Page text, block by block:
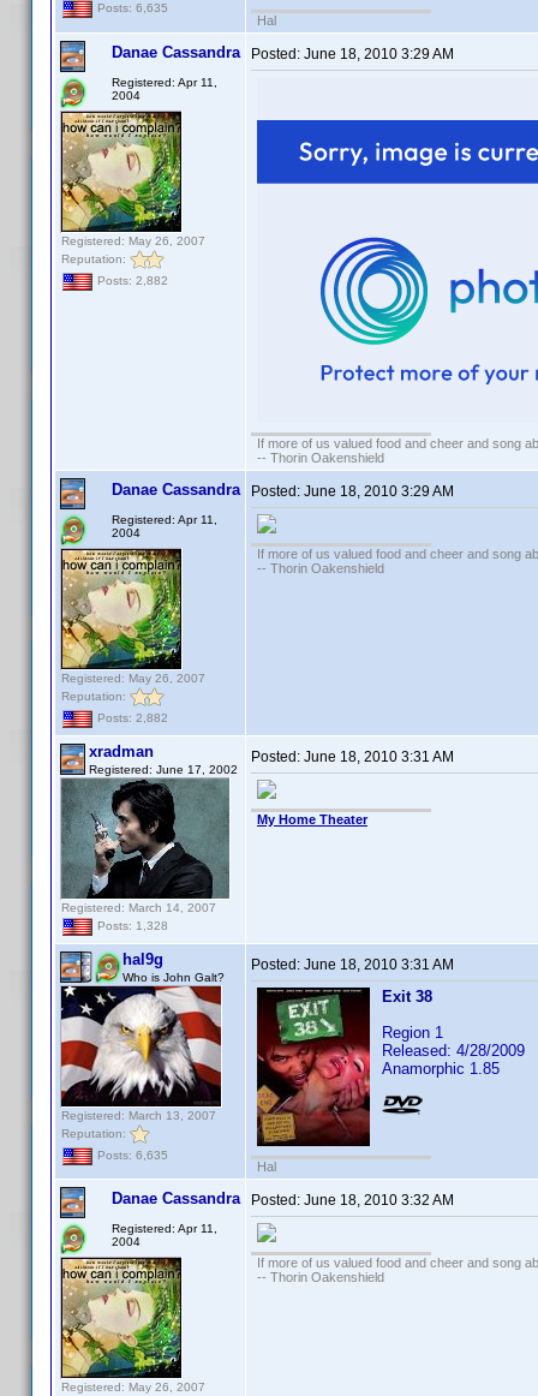
Posts: 6,635
Hal
Danae Cassandra
Registered: Apr 11,
2004
Registered: May 26, 2007
Reputation:
Posts: 2,882
Posted: June 18, 2010 3:29 AM
If more of us valued food and cheer and song
-- Thorin Oakenshield
Danae Cassandra
Registered: Apr 11,
2004
Registered: May 26, 2007
Reputation:
Posts: 2,882
Posted: June 18, 2010 3:29 AM
If more of us valued food and cheer and song
-- Thorin Oakenshield
xradman
Registered: June 17, 2002
Registered: March 14, 2007
Posts: 1,328
Posted: June 18, 2010 3:31 AM
My Home Theater
hal9g
Who is John Galt?
Registered: March 13, 2007
Reputation:
Posts: 6,635
Posted: June 18, 2010 3:31 AM
Exit 38
Region 1
Released: 4/28/2009
Anamorphic 1.85
Hal
Danae Cassandra
Registered: Apr 11,
2004
Registered: May 26, 2007
Posted: June 18, 2010 3:32 AM
If more of us valued food and cheer and song
-- Thorin Oakenshield